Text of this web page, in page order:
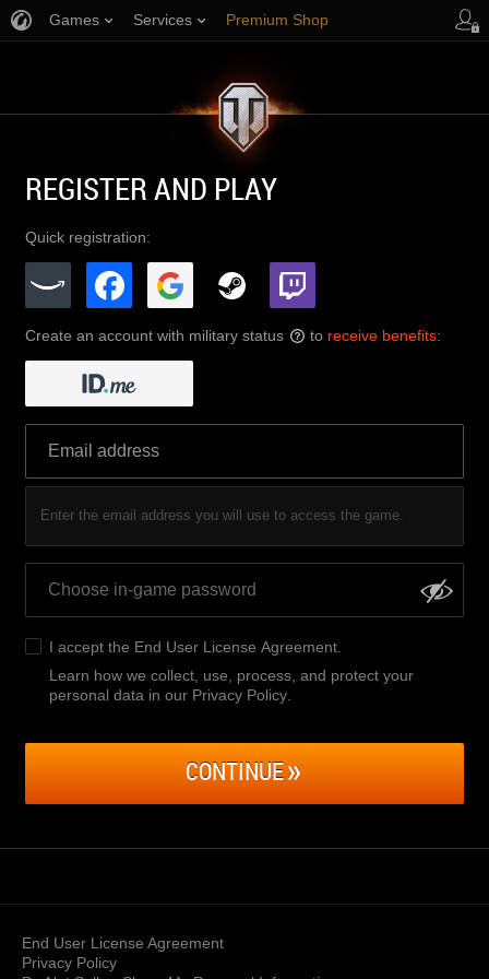
Games Services Premium Shop
REGISTER AND PLAY
Quick registration:
Create an account with military status ? to receive benefits:
Enter the email address you will use to access the game.
I accept the End User License Agreement
Learn how we collect, use, process, and protect your
personal data in our Privacy Policy
CONTINUE
End User License Agreement
Privacy Policy